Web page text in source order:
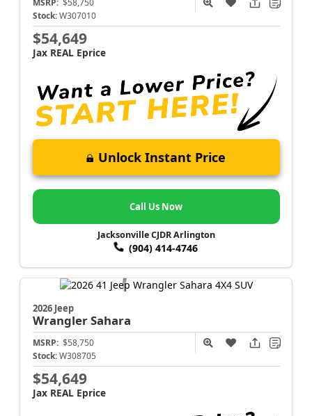
MSRP: $58,750
Stock: W307010
$54,649
Jax REAL Eprice
Unlock Instant Price
Call Us Now
Jacksonville CJDR Arlington
(904) 414-4746
2026 Jeep
WranglerSahara
MSRP: $58,750
Stock: W308705
$54,649
Jax REAL Eprice